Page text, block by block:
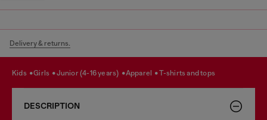
Delivery & returns.
kids girls junior (4-16 years) apparel t-shirts and tops
DESCRIPTION